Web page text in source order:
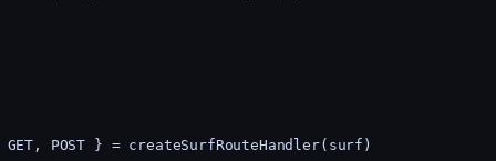
POST } = createSurfRouteHandler(surf)